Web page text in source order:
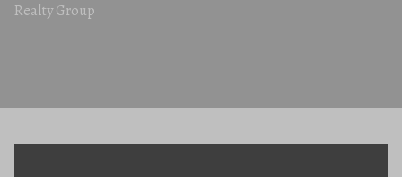
Realty Group